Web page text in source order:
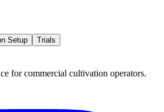
Setup Trials
for commercial cultivation operators.